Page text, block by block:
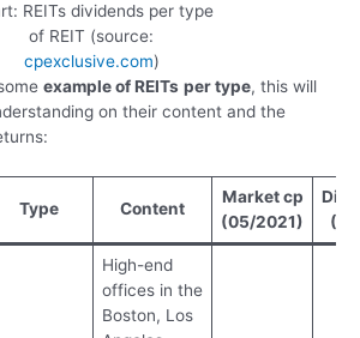
REITs dividends per type
of REIT (source:
cpexclusive.com)
example of REITs per type, this will
on their content and the
Type Content
Market cp
(05/2021)
High-end
offices in the
Boston, Los